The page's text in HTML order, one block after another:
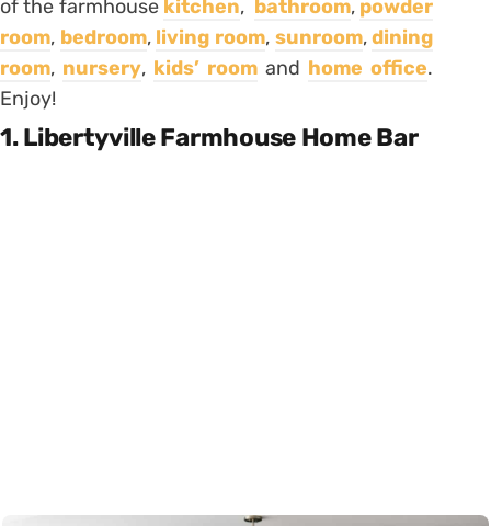
of the farmhouse kitchen, bathroom, powder
room, bedroom, living room, sunroom,dining
room, nursery, kids’ room and home office.
Enjoy!
1. Libertyville Farmhouse Home Bar